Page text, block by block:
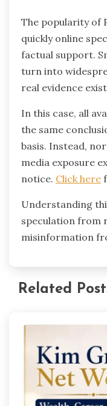
The popularity of
quickly online
factual support.
turn into
real evidence
In this case, all
the same
basis. Instead,
media exposure
notice. Click here
Understanding
speculation from
misinformation
Related